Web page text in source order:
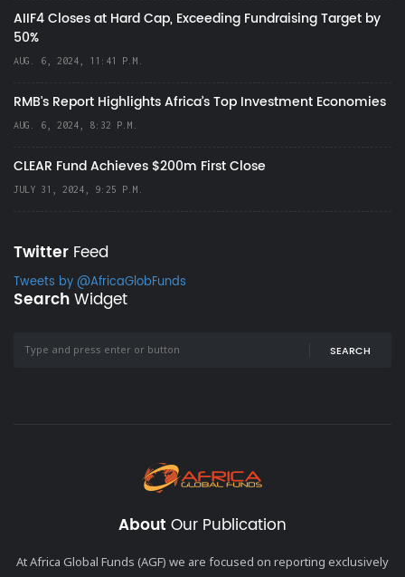
AIIF4 Closes at Hard Cap, Exceeding Fundraising Target by
50%
AUG. 6, 2024, 11:41 P.M.
RMB's Report Highlights Africa’s Top Investment Economies
AUG. 6, 2024, 8:32 P.M.
CLEAR Fund Achieves $200m First Close
JULY 31, 2024, 9:25 P.M.
Twitter Feed
Tweets by @AfricaGlobFunds
SearchWidget
SEARCH
About Our Publication
At Africa Global Funds (AGF) we are focused on reporting exclusively